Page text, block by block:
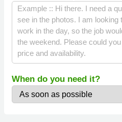
When do you need it?